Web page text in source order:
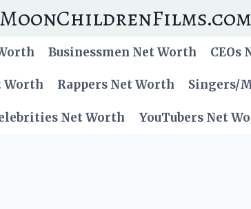
MoonChildrenFilms.com
Businessmen Net Worth CEOs
Worth Rappers Net Worth Singers/
Net Worth YouTubers Net